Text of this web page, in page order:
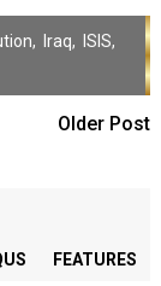
, Iraq, ISIS,
Older Post
FEATURES